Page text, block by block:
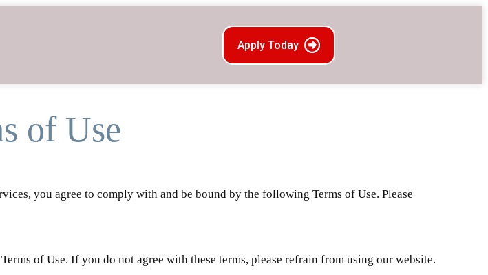
Apply Today
of Use
you agree to comply with and be bound by the following Terms of Use. Please
of Use. If you do not agree with these terms, please refrain from using our website.